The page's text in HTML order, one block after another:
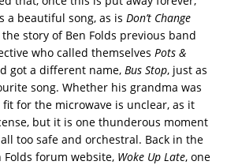
a beautiful song, as is Don’t Change
story of Ben Folds previous band
who called themselves Pots &
got a different name, Bus Stop, just as
song. Whether his grandma was
for the microwave is unclear, as it
but it is one thunderous moment
too safe and orchestral. Back in the
Folds forum website, Woke Up Late, one